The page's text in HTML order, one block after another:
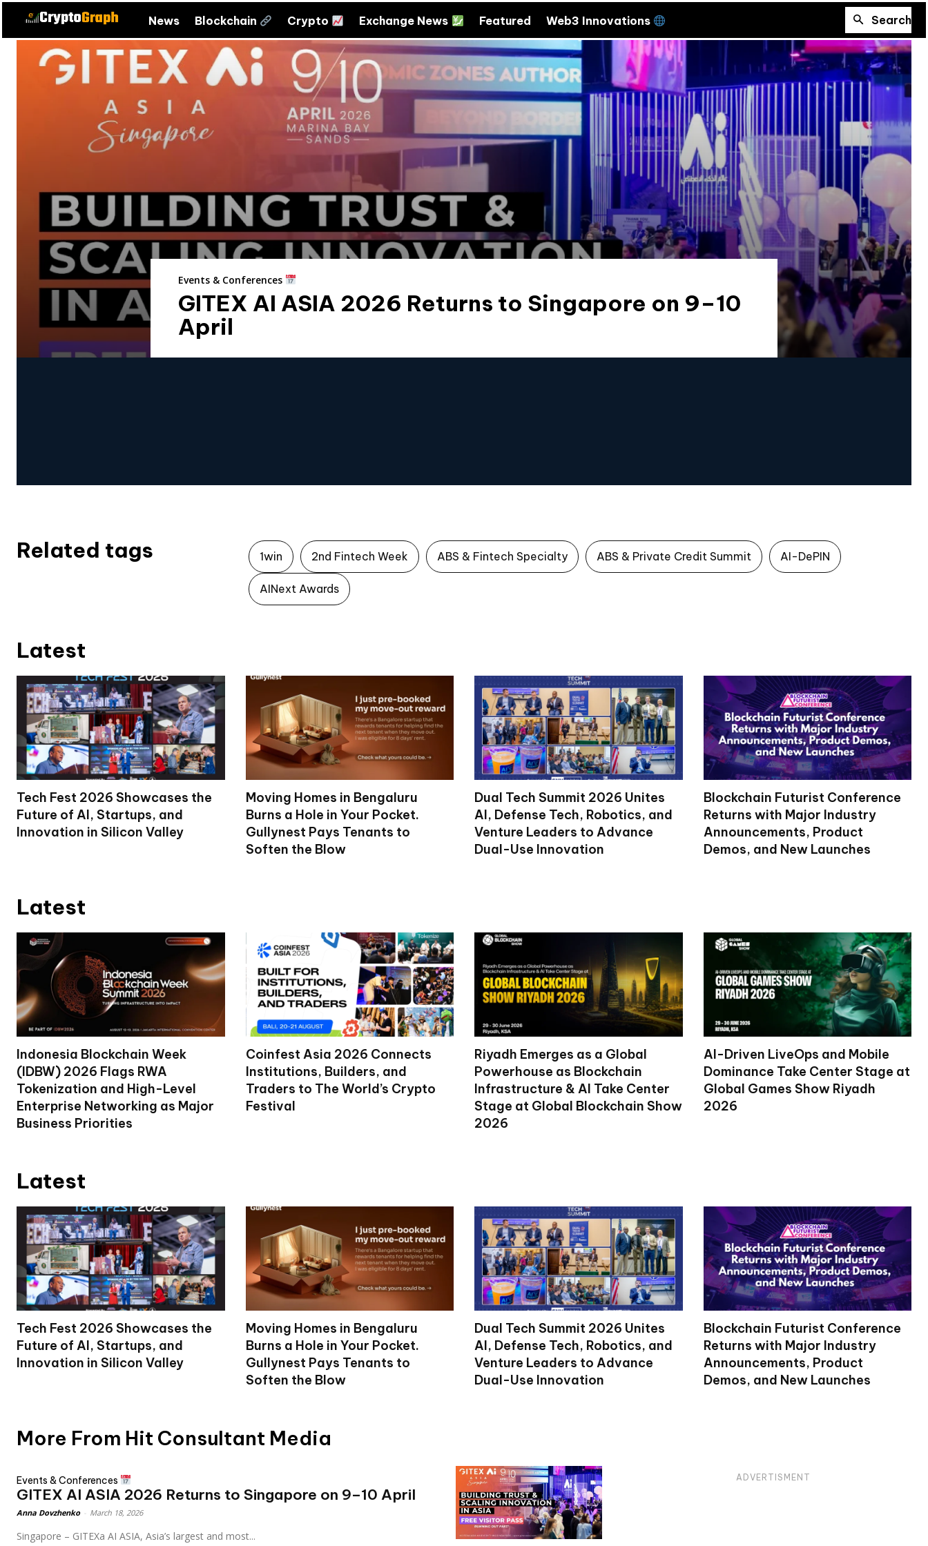
News Blockchain Crypto Exchange News Featured Web3 Innovations Search
Events & Conferences
GITEX AI ASIA 2026 Returns to Singapore on 9–10
April
Related tags 1win 2nd Fintech Week ABS & Fintech Specialty ABS & Private Credit Summit AI-DePIN
AINext Awards
Latest
Tech Fest 2026 Showcases the
Future of AI, Startups, and
Innovation in Silicon Valley
Moving Homes in Bengaluru
Burns a Hole in Your Pocket.
Gullynest Pays Tenants to
Soften the Blow
Dual Tech Summit 2026 Unites
AI, Defense Tech, Robotics, and
Venture Leaders to Advance
Dual-Use Innovation
Blockchain Futurist Conference
Returns with Major Industry
Announcements, Product
Demos, and New Launches
Latest
Indonesia Blockchain Week
(IDBW) 2026 Flags RWA
Tokenization and High-Level
Enterprise Networking as Major
Business Priorities
Coinfest Asia 2026 Connects
Institutions, Builders, and
Traders to The World’s Crypto
Festival
Riyadh Emerges as a Global
Powerhouse as Blockchain
Infrastructure & AI Take Center
Stage at Global Blockchain Show
2026
AI-Driven LiveOps and Mobile
Dominance Take Center Stage at
Global Games Show Riyadh
2026
Latest
Tech Fest 2026 Showcases the
Future of AI, Startups, and
Innovation in Silicon Valley
Moving Homes in Bengaluru
Burns a Hole in Your Pocket.
Gullynest Pays Tenants to
Soften the Blow
Dual Tech Summit 2026 Unites
AI, Defense Tech, Robotics, and
Venture Leaders to Advance
Dual-Use Innovation
Blockchain Futurist Conference
Returns with Major Industry
Announcements, Product
Demos, and New Launches
More From Hit Consultant Media
Events & Conferences
GITEX AI ASIA 2026 Returns to Singapore on 9–10 April
Anna Dovzhenko March 18, 2026
Singapore – GITEXa AI ASIA, Asia’s largest and most...
ADVERTISMENT